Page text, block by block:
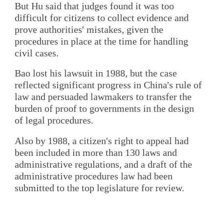
But Hu said that judges found it was too
difficult for citizens to collect evidence and
prove authorities' mistakes, given the
procedures in place at the time for handling
civil cases.
Bao lost his lawsuit in 1988, but the case
reflected significant progress in China's rule of
law and persuaded lawmakers to transfer the
burden of proof to governments in the design
of legal procedures.
Also by 1988, a citizen's right to appeal had
been included in more than 130 laws and
administrative regulations, and a draft of the
administrative procedures law had been
submitted to the top legislature for review.